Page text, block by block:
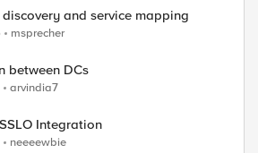
and service mapping
msprecher
between DCs
arvindia7
Integration
neeeewbie